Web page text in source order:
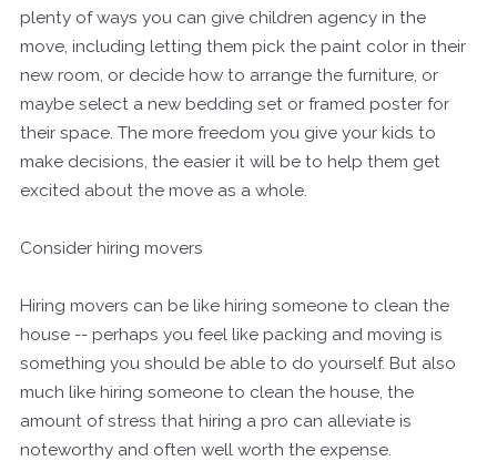
plenty of ways you can give children agency in the
move, including letting them pick the paint color in their
new room, or decide how to arrange the furniture, or
maybe select a new bedding set or framed poster for
their space. The more freedom you give your kids to
make decisions, the easier it will be to help them get
excited about the move as a whole.
Consider hiring movers
Hiring movers can be like hiring someone to clean the
house -- perhaps you feel like packing and moving is
something you should be able to do yourself. But also
much like hiring someone to clean the house, the
amount of stress that hiring a pro can alleviate is
noteworthy and often well worth the expense.